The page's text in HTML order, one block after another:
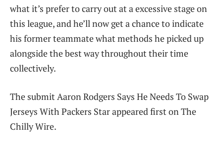
what it’s prefer to carry out at a excessive stage on
this league, and he’ll now get a chance to indicate
his former teammate what methods he picked up
alongside the best way throughout their time
collectively.
The submit Aaron Rodgers Says He Needs To Swap
Jerseys With Packers Star appeared first on The
Chilly Wire.